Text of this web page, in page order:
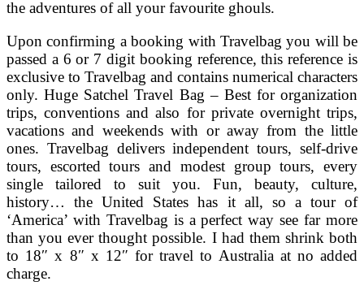
the adventures of all your favourite ghouls.
Upon confirming a booking with Travelbag you will be
passed a 6 or 7 digit booking reference, this reference is
exclusive to Travelbag and contains numerical characters
only. Huge Satchel Travel Bag – Best for organization
trips, conventions and also for private overnight trips,
vacations and weekends with or away from the little
ones. Travelbag delivers independent tours, self-drive
tours, escorted tours and modest group tours, every
single tailored to suit you. Fun, beauty, culture,
history… the United States has it all, so a tour of
‘America’ with Travelbag is a perfect way see far more
than you ever thought possible. I had them shrink both
to 18″ x 8″ x 12″ for travel to Australia at no added
charge.